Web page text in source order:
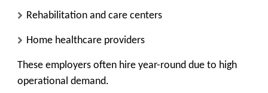
Rehabilitation and care centers
Home healthcare providers
These employers often hire year-round due to high
operational demand.